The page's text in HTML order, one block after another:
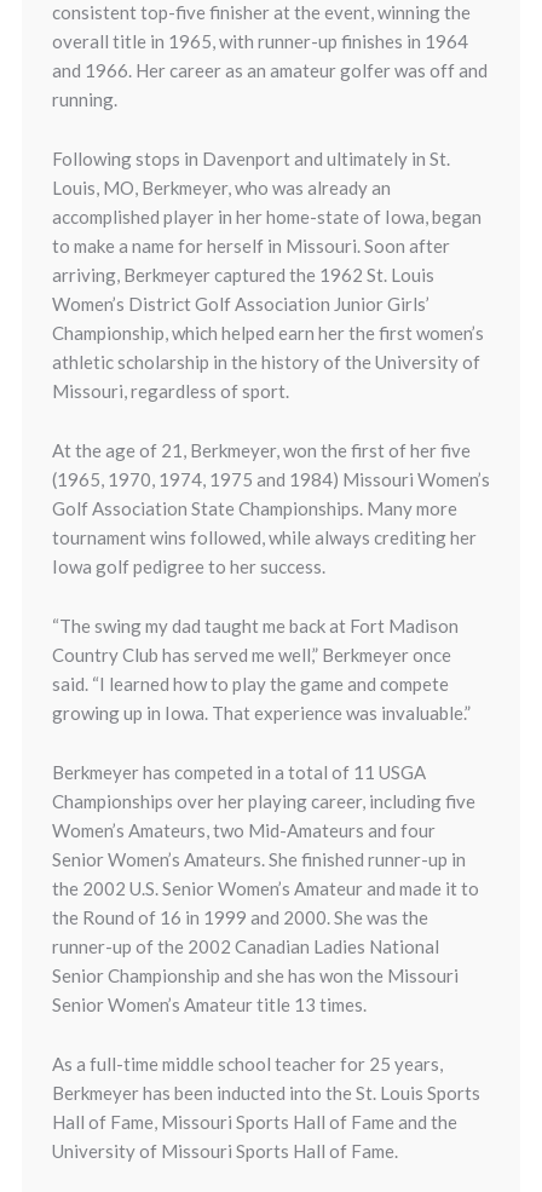
consistent top-five finisher at the event, winning the
overall title in 1965, with runner-up finishes in 1964
and 1966. Her career as an amateur golfer was off and
running.
Following stops in Davenport and ultimately in St.
Louis, MO, Berkmeyer, who was already an
accomplished player in her home-state of Iowa, began
to make a name for herself in Missouri. Soon after
arriving, Berkmeyer captured the 1962 St. Louis
Women’s District Golf Association Junior Girls’
Championship, which helped earn her the first women’s
athletic scholarship in the history of the University of
Missouri, regardless of sport.
At the age of 21, Berkmeyer, won the first of her five
(1965, 1970, 1974, 1975 and 1984) Missouri Women’s
Golf Association State Championships. Many more
tournament wins followed, while always crediting her
Iowa golf pedigree to her success.
“The swing my dad taught me back at Fort Madison
Country Club has served me well,” Berkmeyer once
said. “I learned how to play the game and compete
growing up in Iowa. That experience was invaluable.”
Berkmeyer has competed in a total of 11 USGA
Championships over her playing career, including five
Women’s Amateurs, two Mid-Amateurs and four
Senior Women’s Amateurs. She finished runner-up in
the 2002 U.S. Senior Women’s Amateur and made it to
the Round of 16 in 1999 and 2000. She was the
runner-up of the 2002 Canadian Ladies National
Senior Championship and she has won the Missouri
Senior Women’s Amateur title 13 times.
As a full-time middle school teacher for 25 years,
Berkmeyer has been inducted into the St. Louis Sports
Hall of Fame, Missouri Sports Hall of Fame and the
University of Missouri Sports Hall of Fame.